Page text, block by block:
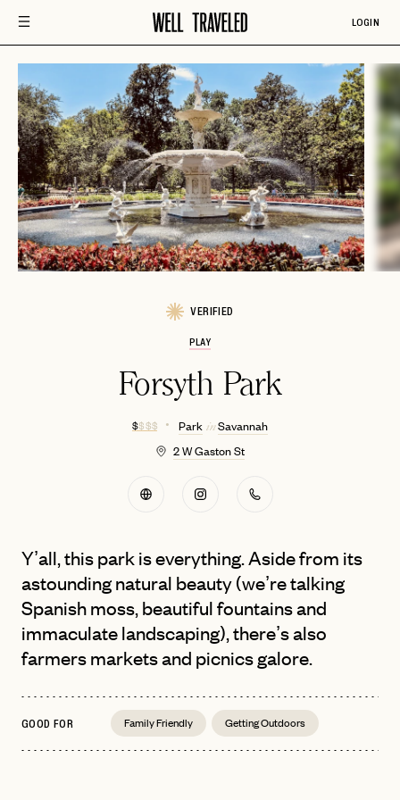
LOGIN
VERIFIED
PLAY
Forsyth Park
$$ $ $ Park inSavannah
2 W Gaston St
Y’all, this park is everything. Aside from its
astounding natural beauty (we’re talking
Spanish moss, beautiful fountains and
immaculate landscaping), there’s also
farmers markets and picnics galore.
GOOD FOR Family Friendly Getting Outdoors